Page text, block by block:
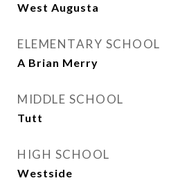
West Augusta
ELEMENTARY SCHOOL
A Brian Merry
MIDDLE SCHOOL
Tutt
HIGH SCHOOL
Westside